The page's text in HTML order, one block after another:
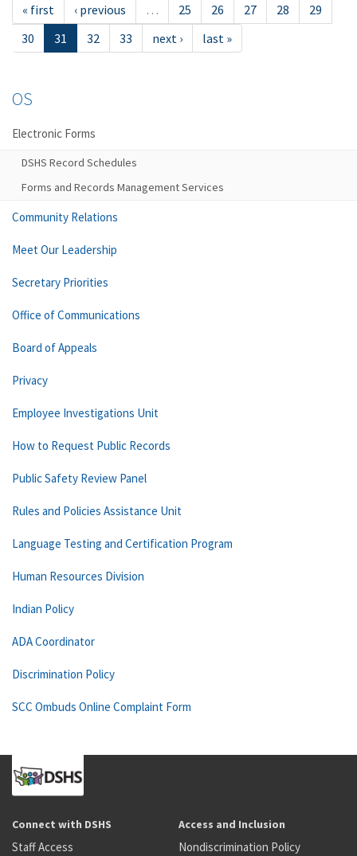
« first ‹ previous … 25 26 27 28
29
30
31 32 33 next › last »
OS
Electronic Forms
DSHS Record Schedules
Forms and Records Management Services
Community Relations
Meet Our Leadership
Secretary Priorities
Office of Communications
Board of Appeals
Privacy
Employee Investigations Unit
How to Request Public Records
Public Safety Review Panel
Rules and Policies Assistance Unit
Language Testing and Certification Program
Human Resources Division
Indian Policy
ADA Coordinator
Discrimination Policy
SCC Ombuds Online Complaint Form
Connect with DSHS
Staff Access
Access and Inclusion
Nondiscrimination Policy